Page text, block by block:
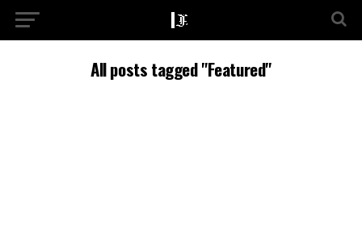
All posts tagged "Featured"